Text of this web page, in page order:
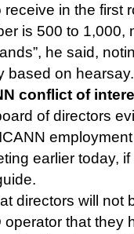
receive in the first
is 500 to 1,000,
he said,
based on hearsay.
conflict of
of directors
earlier today,
directors will not
operator that they